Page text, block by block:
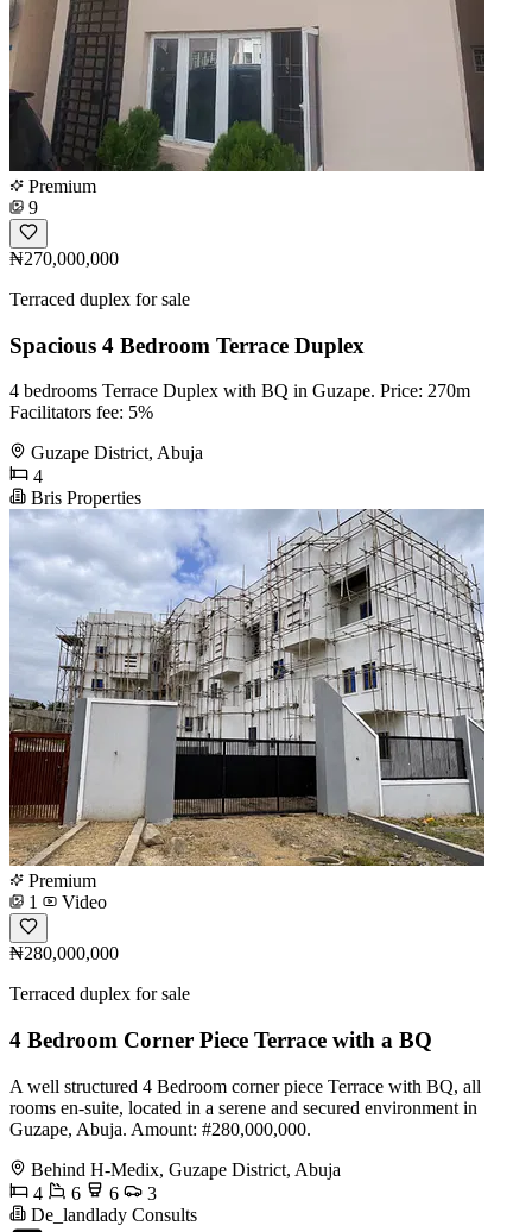
Premium
9
₦270,000,000
Terraced duplex for sale
Spacious 4 Bedroom Terrace Duplex
4 bedrooms Terrace Duplex with BQ in Guzape. Price: 270m
Facilitators fee: 5%
Guzape District, Abuja
4
Bris Properties
Premium
1
Video
₦280,000,000
Terraced duplex for sale
4 Bedroom Corner Piece Terrace with a BQ
A well structured 4 Bedroom corner piece Terrace with BQ, all
rooms en-suite, located in a serene and secured environment in
Guzape, Abuja. Amount: #280,000,000.
Behind H-Medix, Guzape District, Abuja
4
6 6
3
De_landlady Consults